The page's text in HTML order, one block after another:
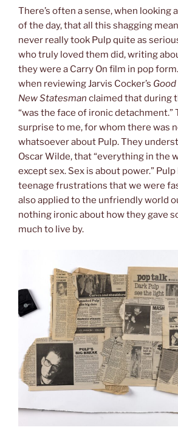
There’s often a sense, when looking
of the day, that all this shagging
never really took Pulp quite as
who truly loved them did, writing
they were a Carry On film in pop
when reviewing Jarvis Cocker’s Good
New Statesman claimed that during
“was the face of ironic detachment.”
surprise to me, for whom there was
whatsoever about Pulp. They
Oscar Wilde, that “everything in the
except sex. Sex is about power.”
teenage frustrations that we were
also applied to the unfriendly world
nothing ironic about how they gave
much to live by.